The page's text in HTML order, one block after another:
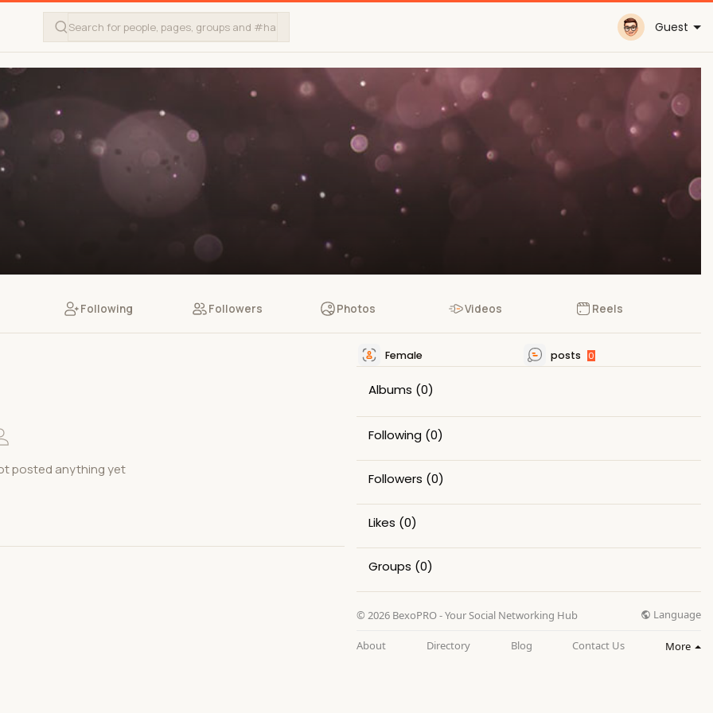
Guest
Following Followers Photos Videos Reels
posted anything yet
Female posts 0
Albums (0)
Following (0)
Followers (0)
Likes (0)
Groups (0)
© 2026 BexoPRO - Your Social Networking Hub Language
About Directory Blog Contact Us More